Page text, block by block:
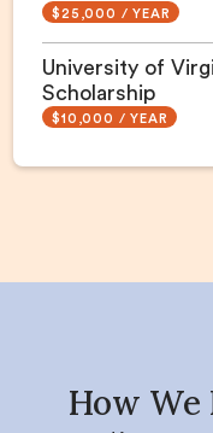
$25,000 / YEAR
University of
Scholarship
$10,000 / YEAR
How We